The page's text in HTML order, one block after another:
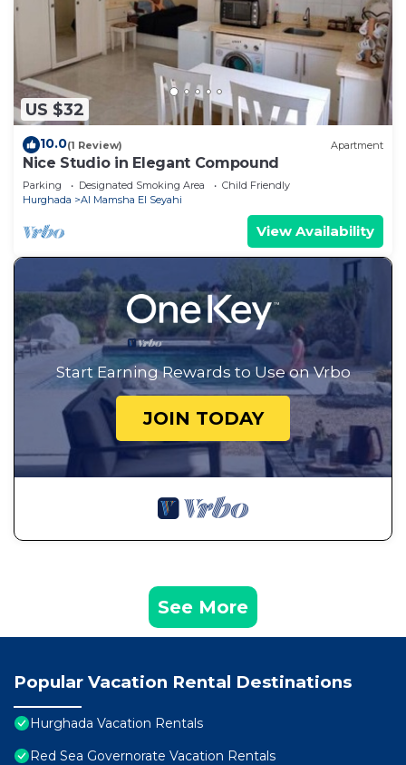
US $32
10.0(1 Review) Apartment
Nice Studio in Elegant Compound
Parking Designated Smoking Area
Child Friendly
Hurghada
Al Mamsha El Seyahi
View Availability
Start Earning Rewards to Use on Vrbo
JOIN TODAY
See More
Popular Vacation Rental Destinations
Hurghada Vacation Rentals
Red Sea Governorate Vacation Rentals